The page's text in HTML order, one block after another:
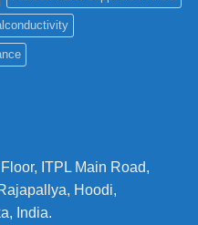
ITPL Main Road,
Hoodi,
India.